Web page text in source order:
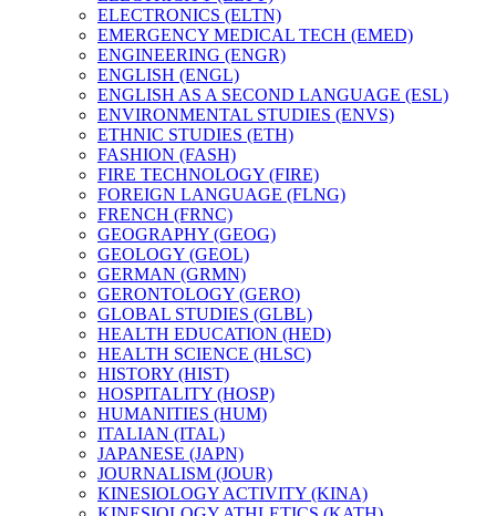
ELECTRONICS (ELTN)
EMERGENCY MEDICAL TECH (EMED)
ENGINEERING (ENGR)
ENGLISH (ENGL)
ENGLISH AS A SECOND LANGUAGE (ESL)
ENVIRONMENTAL STUDIES (ENVS)
ETHNIC STUDIES (ETH)
FASHION (FASH)
FIRE TECHNOLOGY (FIRE)
FOREIGN LANGUAGE (FLNG)
FRENCH (FRNC)
GEOGRAPHY (GEOG)
GEOLOGY (GEOL)
GERMAN (GRMN)
GERONTOLOGY (GERO)
GLOBAL STUDIES (GLBL)
HEALTH EDUCATION (HED)
HEALTH SCIENCE (HLSC)
HISTORY (HIST)
HOSPITALITY (HOSP)
HUMANITIES (HUM)
ITALIAN (ITAL)
JAPANESE (JAPN)
JOURNALISM (JOUR)
KINESIOLOGY ACTIVITY (KINA)